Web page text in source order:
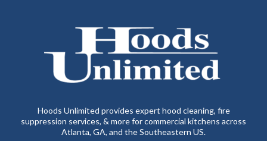
Hoods Unlimited provides expert hood cleaning, fire
suppression services, & more for commercial kitchens across
Atlanta, GA, and the Southeastern US.